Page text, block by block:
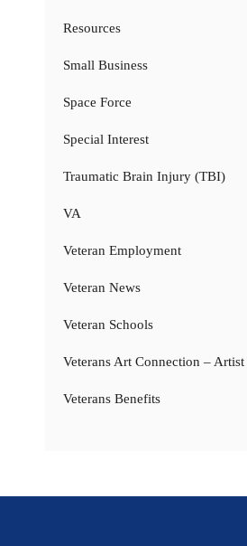
Resources
Small Business
Space Force
Special Interest
Traumatic Brain Injury (TBI)
VA
Veteran Employment
Veteran News
Veteran Schools
Veterans Art Connection –
Veterans Benefits